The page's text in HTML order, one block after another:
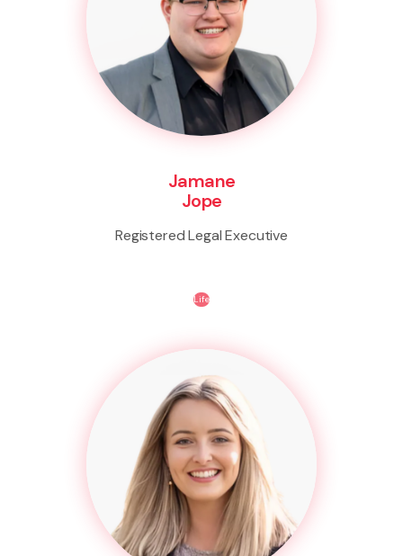
Jamane
Jope
Registered Legal Executive
Life